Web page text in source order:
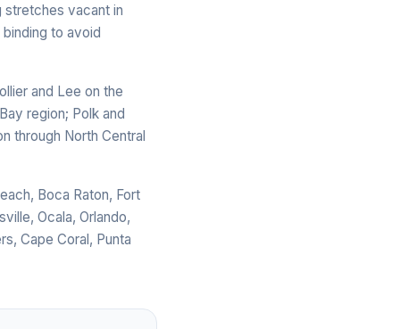
vacant in
to avoid
and Lee on the
region; Polk and
through North Central
Boca Raton, Fort
Ocala, Orlando,
Cape Coral, Punta